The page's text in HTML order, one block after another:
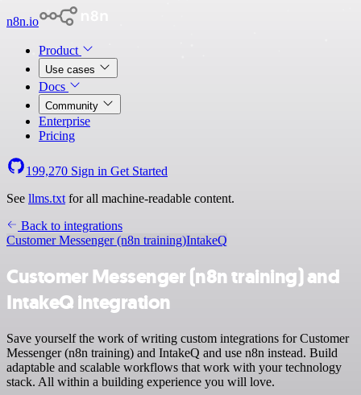
n8n.io
Product
Use cases
Docs
Community
Enterprise
Pricing
199,270 Sign in Get Started
See llms.txt for all machine-readable content.
Back to integrations
Customer Messenger (n8n training)IntakeQ
Customer Messenger (n8n training) and
IntakeQ integration
Save yourself the work of writing custom integrations for Customer
Messenger (n8n training) and IntakeQ and use n8n instead. Build
adaptable and scalable workflows that work with your technology
stack. All within a building experience you will love.